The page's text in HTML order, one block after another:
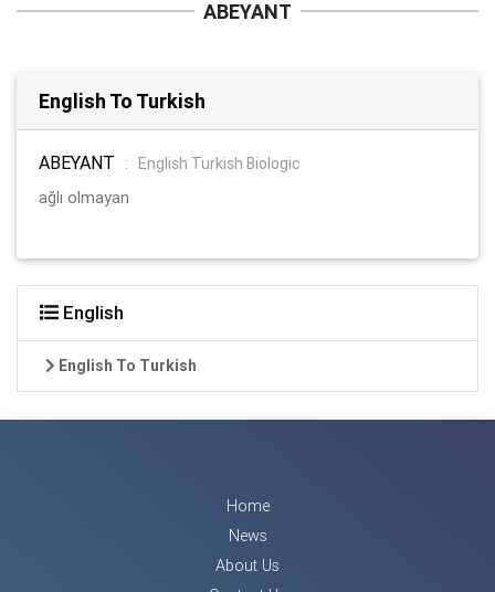
ABEYANT
English To Turkish
ABEYANT :
English Turkish Biologic
ağlı olmayan
English
English To Turkish
Home
News
About Us